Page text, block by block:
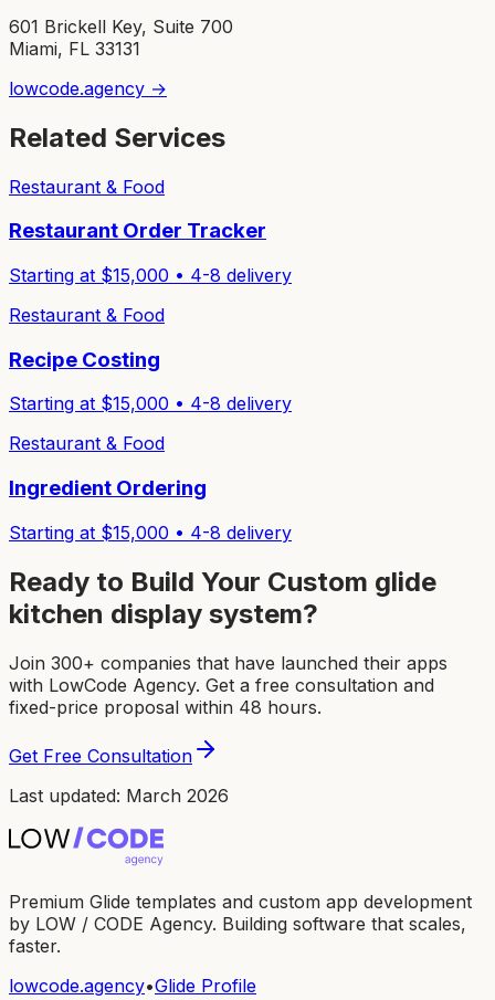
601 Brickell Key, Suite 700
Miami, FL 33131
lowcode.agency →
Related Services
Restaurant & Food
Restaurant Order Tracker
Starting at $15,000 • 4-8 delivery
Restaurant & Food
Recipe Costing
Starting at $15,000 • 4-8 delivery
Restaurant & Food
Ingredient Ordering
Starting at $15,000 • 4-8 delivery
Ready to Build Your Custom glide
kitchen display system?
Join 300+ companies that have launched their apps
with LowCode Agency. Get a free consultation and
fixed-price proposal within 48 hours.
Get Free Consultation
Last updated: March 2026
Premium Glide templates and custom app development
by LOW / CODE Agency. Building software that scales,
faster.
lowcode.agency•Glide Profile